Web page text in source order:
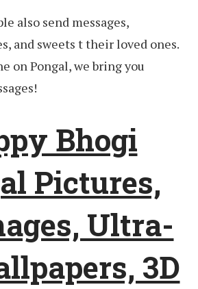
also send messages,
and sweets t their loved ones.
on Pongal, we bring you
Bhogi
Pictures,
Ultra-
3D